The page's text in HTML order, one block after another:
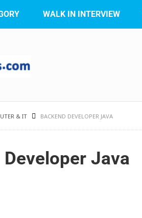
WALK IN INTERVIEW
& IT BACKEND DEVELOPER JAVA
Java